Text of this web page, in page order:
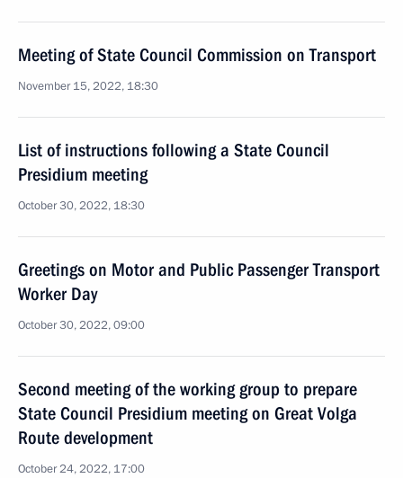
Meeting of State Council Commission on Transport
November 15, 2022, 18:30
List of instructions following a State Council
Presidium meeting
October 30, 2022, 18:30
Greetings on Motor and Public Passenger Transport
Worker Day
October 30, 2022, 09:00
Second meeting of the working group to prepare
State Council Presidium meeting on Great Volga
Route development
October 24, 2022, 17:00